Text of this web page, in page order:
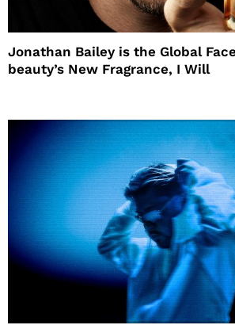
Jonathan Bailey is the Global
beauty’s New Fragrance, I Will